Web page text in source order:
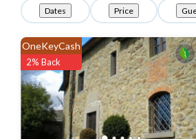
Dates Price
OneKeyCash
2% Back